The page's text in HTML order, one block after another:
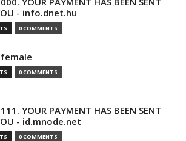
- info.dnet.hu
0 COMMENTS
0 COMMENTS
YOUR PAYMENT HAS BEEN SENT
- id.mnode.net
0 COMMENTS